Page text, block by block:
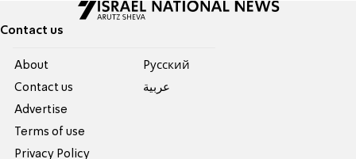
Contact us
About
Contact us
Advertise
Terms of use
Privacy Policy
Pусский
عربية